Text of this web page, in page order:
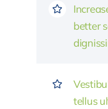
better
tellus